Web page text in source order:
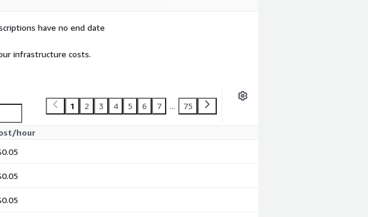
have no end date
infrastructure costs.
1 2 3 4 5 6 7 ... 75
hour